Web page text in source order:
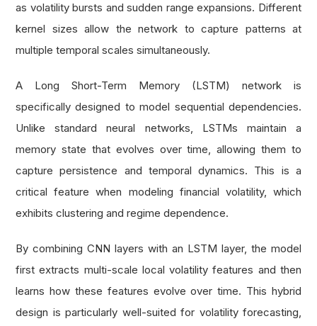
as volatility bursts and sudden range expansions. Different
kernel sizes allow the network to capture patterns at
multiple temporal scales simultaneously.
A Long Short-Term Memory (LSTM) network is
specifically designed to model sequential dependencies.
Unlike standard neural networks, LSTMs maintain a
memory state that evolves over time, allowing them to
capture persistence and temporal dynamics. This is a
critical feature when modeling financial volatility, which
exhibits clustering and regime dependence.
By combining CNN layers with an LSTM layer, the model
first extracts multi-scale local volatility features and then
learns how these features evolve over time. This hybrid
design is particularly well-suited for volatility forecasting,